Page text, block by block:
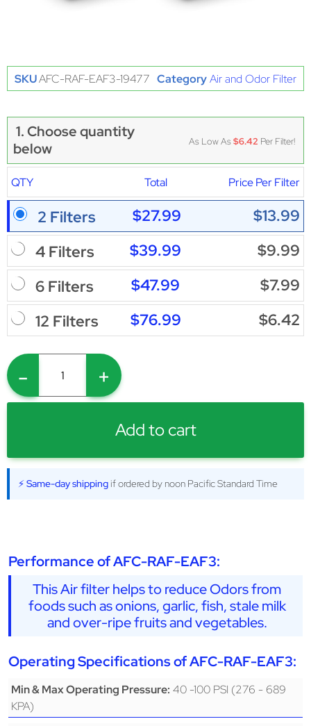
SKUAFC-RAF-EAF3-19477 CategoryAir and Odor Filter
1. Choose quantity
below
As Low As$6.42 Per Filter!
QTY Total Price Per Filter
2 Filters $27.99
$13.99
4 Filters
$39.99
$9.99
6 Filters
$47.99
$7.99
12 Filters
$76.99 $6.42
- +
Add to cart
⚡ Same-day shipping if ordered by noon Pacific Standard Time
Performance of AFC-RAF-EAF3:
This Air filter helps to reduce Odors from
foods such as onions, garlic, fish, stale milk
and over-ripe fruits and vegetables.
Operating Specifications of AFC-RAF-EAF3:
Min & Max Operating Pressure: 40 -100 PSI (276 - 689
KPA)